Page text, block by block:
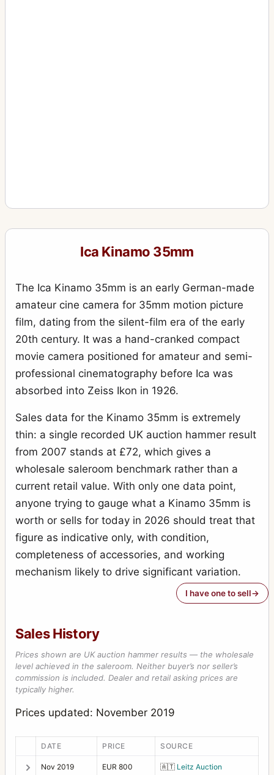
Polyscop (609 - 6x13)
Reflex (757, 10x15, Künstler Klapp)
Stereofix
Stereolette (610)
Stereolette (611)
Teddy
Toska (215 - 9x12)
Travel (856 - 13x18)
Trona 1
Tropica (345 - 10x15)
Universal Palmos (275)
Ica Kinamo 35mm
The Ica Kinamo 35mm is an early German-made
amateur cine camera for 35mm motion picture
film, dating from the silent-film era of the early
20th century. It was a hand-cranked compact
movie camera positioned for amateur and semi-
professional cinematography before Ica was
absorbed into Zeiss Ikon in 1926.
Sales data for the Kinamo 35mm is extremely
thin: a single recorded UK auction hammer result
from 2007 stands at £72, which gives a
wholesale saleroom benchmark rather than a
current retail value. With only one data point,
anyone trying to gauge what a Kinamo 35mm is
worth or sells for today in 2026 should treat that
figure as indicative only, with condition,
completeness of accessories, and working
mechanism likely to drive significant variation.
I have one to sell
Sales History
Prices shown are UK auction hammer results — the wholesale
level achieved in the saleroom. Neither buyer’s nor seller’s
commission is included. Dealer and retail asking prices are
typically higher.
Prices updated: November 2019
DATE PRICE SOURCE
Nov 2019 EUR 800 🇦🇹 Leitz Auction